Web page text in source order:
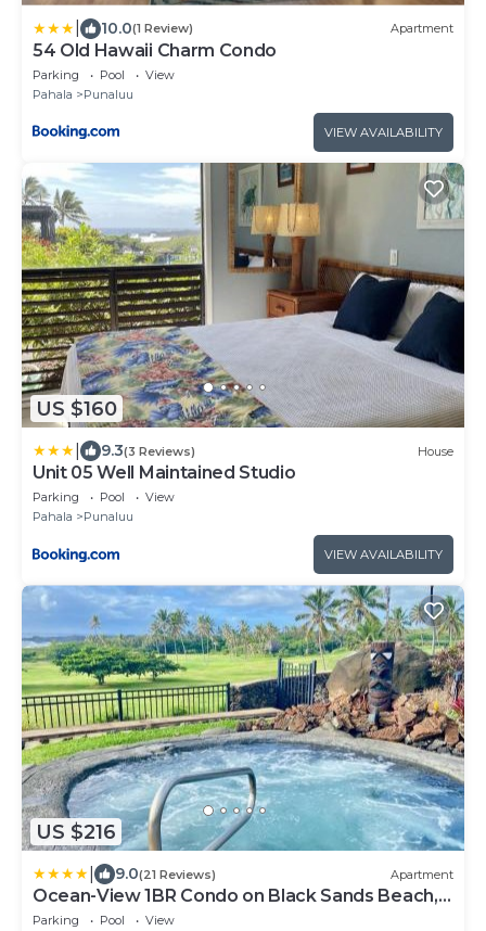
10.0(1 Review) Apartment
54 Old Hawaii Charm Condo
Parking Pool
View
Pahala
Punaluu
VIEW AVAILABILITY
US $160
9.3(3 Reviews) House
Unit 05 Well Maintained Studio
Parking Pool
View
Pahala
Punaluu
VIEW AVAILABILITY
US $216
9.0(21 Reviews) Apartment
Ocean-View 1BR Condo on Black Sands Beach,
Pool, Hot Tub
Parking Pool
View